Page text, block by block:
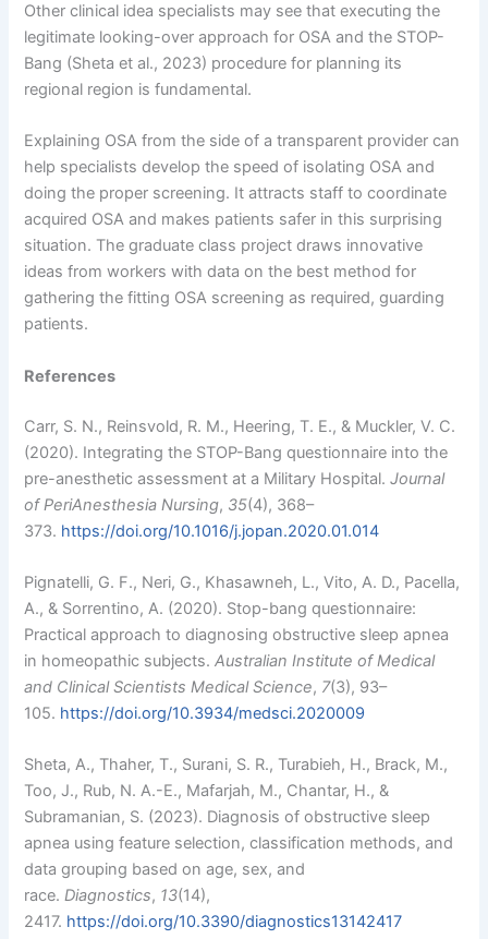
Other clinical idea specialists may see that executing the
legitimate looking-over approach for OSA and the STOP-
Bang (Sheta et al., 2023) procedure for planning its
regional region is fundamental.
Explaining OSA from the side of a transparent provider can
help specialists develop the speed of isolating OSA and
doing the proper screening. It attracts staff to coordinate
acquired OSA and makes patients safer in this surprising
situation. The graduate class project draws innovative
ideas from workers with data on the best method for
gathering the fitting OSA screening as required, guarding
patients.
References
Carr, S. N., Reinsvold, R. M., Heering, T. E., & Muckler, V. C.
(2020). Integrating the STOP-Bang questionnaire into the
pre-anesthetic assessment at a Military Hospital.Journal
of PeriAnesthesia Nursing, 35(4), 368–
373. https://doi.org/10.1016/j.jopan.2020.01.014
Pignatelli, G. F., Neri, G., Khasawneh, L., Vito, A. D., Pacella,
A., & Sorrentino, A. (2020). Stop-bang questionnaire:
Practical approach to diagnosing obstructive sleep apnea
in homeopathic subjects.Australian Institute of Medical
and Clinical Scientists Medical Science, 7(3), 93–
105. https://doi.org/10.3934/medsci.2020009
Sheta, A., Thaher, T., Surani, S. R., Turabieh, H., Brack, M.,
Too, J., Rub, N. A.-E., Mafarjah, M., Chantar, H., &
Subramanian, S. (2023). Diagnosis of obstructive sleep
apnea using feature selection, classification methods, and
data grouping based on age, sex, and
race.Diagnostics, 13(14),
2417. https://doi.org/10.3390/diagnostics13142417